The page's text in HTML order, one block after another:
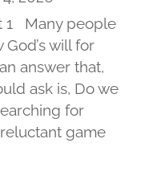
1 Many people
will for
answer that,
ask is, Do we
for
reluctant game